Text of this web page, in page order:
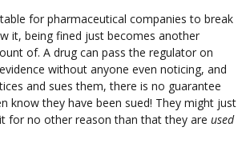
for pharmaceutical companies to break
it, being fined just becomes another
of. A drug can pass the regulator on
without anyone even noticing, and
and sues them, there is no guarantee
know they have been sued! They might just
for no other reason than that they are used